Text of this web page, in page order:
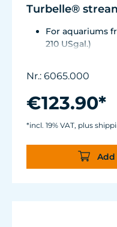
Turbelle®
For aquariums
210 USgal.)
Flow rate:
frequency: 230V/
Cable length: 2
mm (3.5 in.)
glass thickness
Nr.: 6065.000
€123.90*
*incl. 19% VAT, plus